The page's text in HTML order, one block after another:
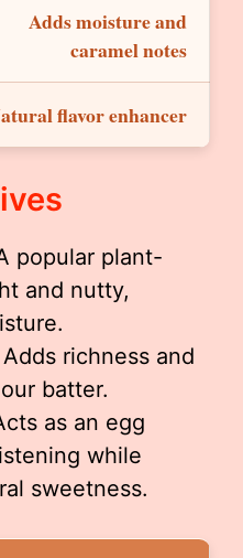
Adds moisture and
caramel notes
flavor enhancer
popular plant-
and nutty,
richness and
batter.
as an egg
while
sweetness.